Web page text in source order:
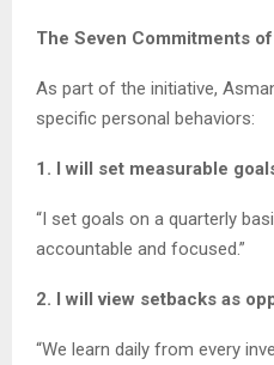
The Seven Commitments
As part of the initiative,
specific personal behaviors:
1. I will set measurable
“I set goals on a quarterly
accountable and focused.”
2. I will view setbacks as
“We learn daily from every